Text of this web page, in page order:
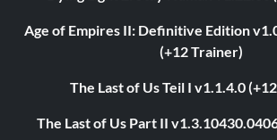
Age of Empires II: Definitive Edition
(+12 Trainer)
The Last of Us Teil I v1.1.4.0
The Last of Us Part II